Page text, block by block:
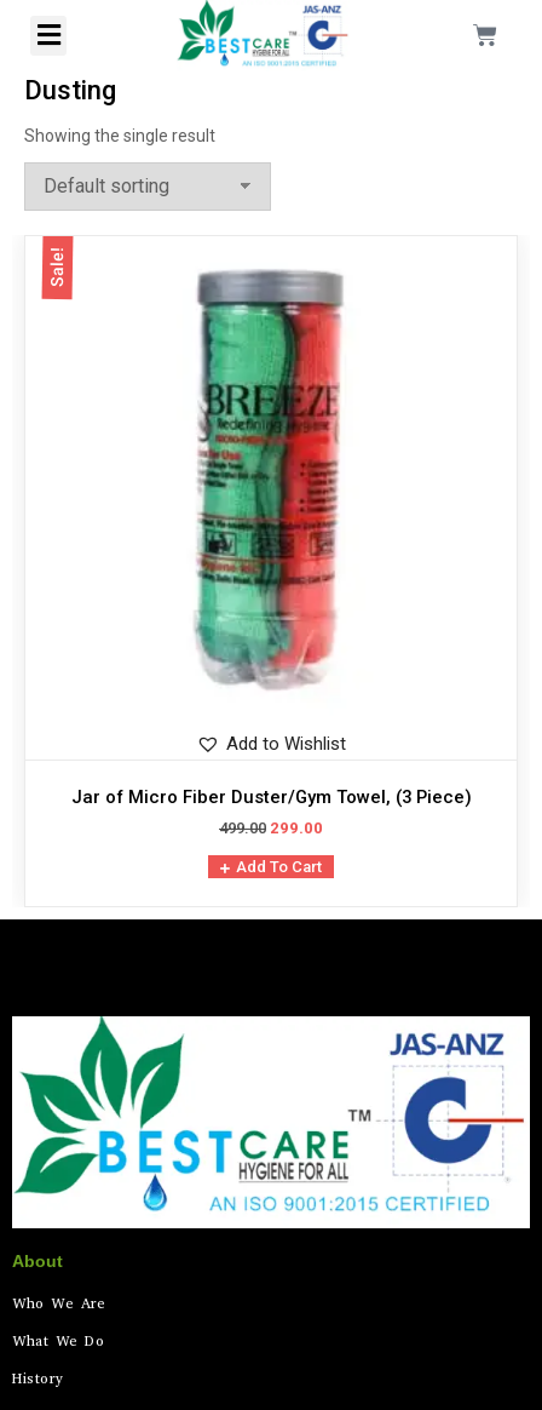
Dusting
Showing the single result
Sale!
Add to Wishlist
Jar of Micro Fiber Duster/Gym Towel, (3 Piece)
499.00 299.00
Add To Cart
About
Who We Are
What We Do
History